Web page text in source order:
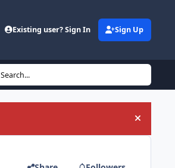
Existing user? Sign In Sign Up
Search...
Hide